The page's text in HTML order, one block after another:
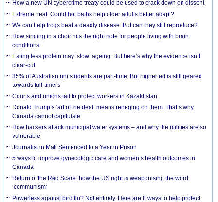
How a new UN cybercrime treaty could be used to crack down on dissent
Extreme heat: Could hot baths help older adults better adapt?
We can help frogs beat a deadly disease. But can they still reproduce?
How singing in a choir hits the right note for people living with brain
conditions
Eating less protein may ‘slow’ ageing. But here’s why the evidence isn’t
clear-cut
35% of Australian uni students are part-time. But higher ed is still geared
towards full-timers
Courts and unions fail to protect workers in Kazakhstan
Donald Trump’s ‘art of the deal’ means reneging on them. That’s why
Canada cannot capitulate
How hackers attack municipal water systems – and why the utilities are so
vulnerable
Journalist in Mali Sentenced to a Year in Prison
5 ways to improve gynecologic care and women’s health outcomes in
Canada
Return of the Red Scare: how the US right is weaponising the word
‘communism’
Powerless against bird flu? Not entirely. Here are 8 ways to help protect